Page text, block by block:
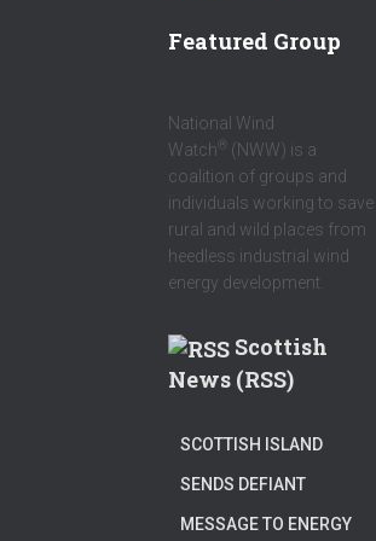
Featured Group
National Wind
Watch ® (NWW) is a
coalition of groups and
individuals working to save
rural and wild places from
heedless industrial wind
energy development.
Scottish
News (RSS)
SCOTTISH ISLAND
SENDS DEFIANT
MESSAGE TO ENERGY